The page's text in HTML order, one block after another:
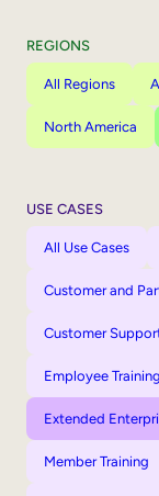
REGIONS
All Regions
North America
USE CASES
All Use Cases
Customer and
Customer
Employee Training
Extended
Member Training